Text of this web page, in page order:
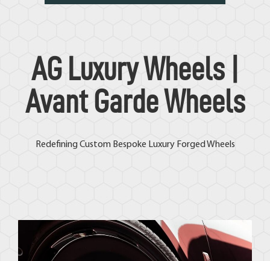
AG Luxury Wheels
Avant Garde Wheels
Redefining Custom Bespoke Luxury Forged Wheels